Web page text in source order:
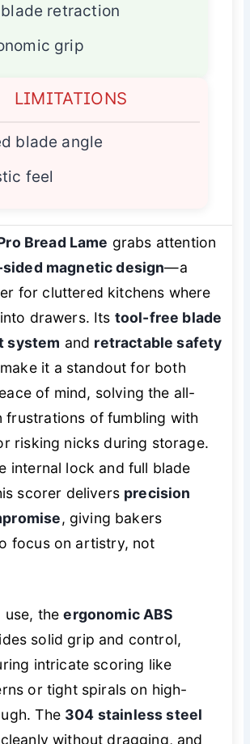
retraction
grip
LIMITATIONS
blade angle
feel
Bread Lame grabs attention
magnetic design—a
for cluttered kitchens where
drawers. Its tool-free blade
system and retractable safety
make it a standout for both
of mind, solving the all-
frustrations of fumbling with
risking nicks during storage.
internal lock and full blade
scorer delivers precision
, giving bakers
focus on artistry, not
use, theergonomic ABS
solid grip and control,
intricate scoring like
or tight spirals on high-
The 304 stainless steel
without dragging, and